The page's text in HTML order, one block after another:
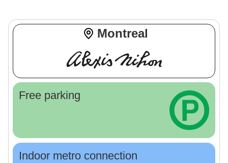
Montreal
Free parking
Indoor metro connection